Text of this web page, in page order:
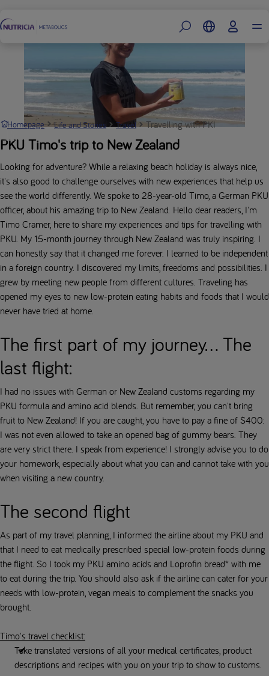
PKU Timo's trip to New Zealand
Homepage Life and Stories Travel Travelling with PKU: Timo’s
Looking for adventure? While a relaxing beach holiday is always nice,
it's also good to challenge ourselves with new experiences that help us
see the world differently. We spoke to 28-year-old Timo, a German PKU
officer, about his amazing trip to New Zealand. Hello dear readers, I'm
Timo Cramer, here to share my experiences and tips for travelling with
PKU. My 15-month journey through New Zealand was truly inspiring. I
can honestly say that it changed me forever. I learned to be independent
in a foreign country. I discovered my limits, freedoms and possibilities. I
grew by meeting new people from different cultures. Traveling has
opened my eyes to new low-protein eating habits and foods that I would
never have tried at home.
The first part of my journey... The
last flight:
I had no issues with German or New Zealand customs regarding my
PKU formula and amino acid blends. But remember, you can't bring
fruit to New Zealand! If you are caught, you have to pay a fine of $400:
I was not even allowed to take an opened bag of gummy bears. They
are very strict there. I speak from experience! I strongly advise you to do
your homework, especially about what you can and cannot take with you
when visiting a new country.
The second flight
As part of my travel planning, I informed the airline about my PKU and
that I need to eat medically prescribed special low-protein foods during
the flight. So I took my PKU amino acids and Loprofin bread* with me
to eat during the trip. You should also ask if the airline can cater for your
needs with low-protein, vegan meals to complement the snacks you
brought.
Timo's travel checklist:
Take translated versions of all your medical certificates, product
descriptions and recipes with you on your trip to show to customs.